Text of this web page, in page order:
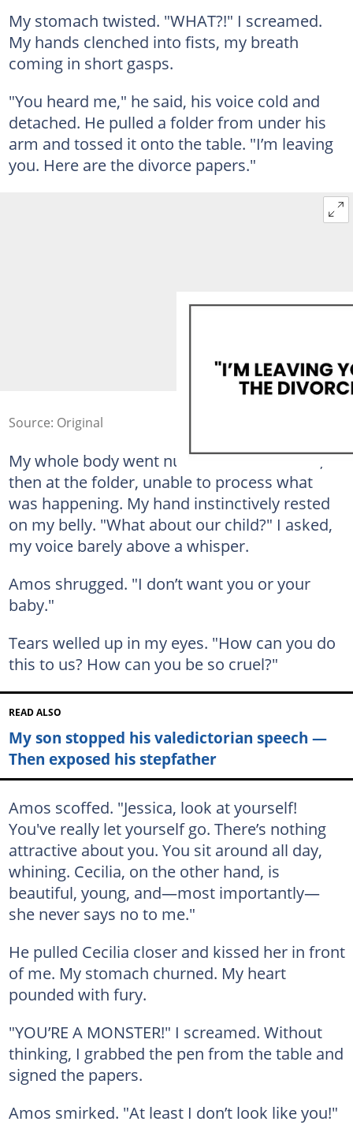
My stomach twisted. "WHAT?!" I screamed.
My hands clenched into fists, my breath
coming in short gasps.
"You heard me," he said, his voice cold and
detached. He pulled a folder from under his
arm and tossed it onto the table. "I’m leaving
you. Here are the divorce papers."
Source: Original
My whole body went numb. I stared at him,
then at the folder, unable to process what
was happening. My hand instinctively rested
on my belly. "What about our child?" I asked,
my voice barely above a whisper.
Amos shrugged. "I don’t want you or your
baby."
Tears welled up in my eyes. "How can you do
this to us? How can you be so cruel?"
READ ALSO
My son stopped his valedictorian speech —
Then exposed his stepfather
Amos scoffed. "Jessica, look at yourself!
You've really let yourself go. There’s nothing
attractive about you. You sit around all day,
whining. Cecilia, on the other hand, is
beautiful, young, and—most importantly—
she never says no to me."
He pulled Cecilia closer and kissed her in front
of me. My stomach churned. My heart
pounded with fury.
"YOU’RE A MONSTER!" I screamed. Without
thinking, I grabbed the pen from the table and
signed the papers.
Amos smirked. "At least I don’t look like you!"